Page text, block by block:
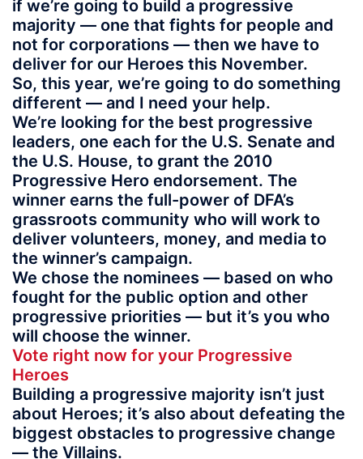
if we’re going to build a progressive
majority — one that fights for people and
not for corporations — then we have to
deliver for our Heroes this November.
So, this year, we’re going to do something
different — and I need your help.
We’re looking for the best progressive
leaders, one each for the U.S. Senate and
the U.S. House, to grant the 2010
Progressive Hero endorsement. The
winner earns the full-power of DFA’s
grassroots community who will work to
deliver volunteers, money, and media to
the winner’s campaign.
We chose the nominees — based on who
fought for the public option and other
progressive priorities — but it’s you who
will choose the winner.
Vote right now for your Progressive
Heroes
Building a progressive majority isn’t just
about Heroes; it’s also about defeating the
biggest obstacles to progressive change
— the Villains.